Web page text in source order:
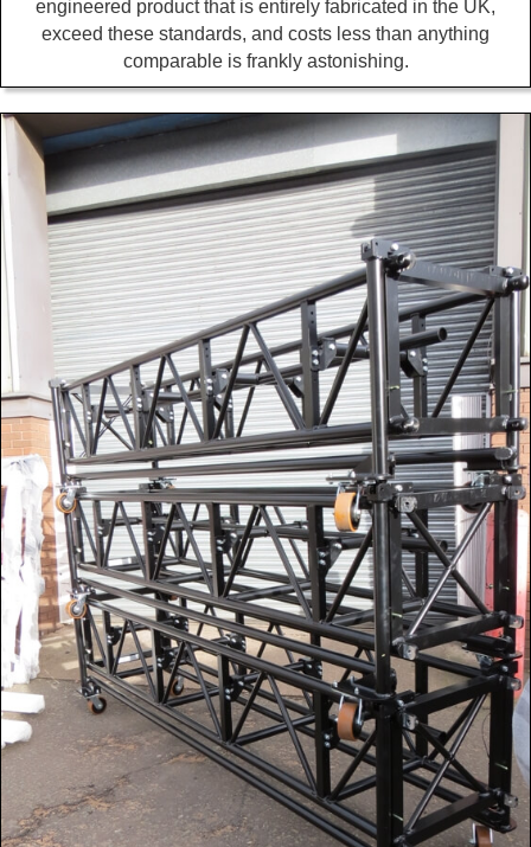
engineered product that is entirely fabricated in the UK,
exceed these standards, and costs less than anything
comparable is frankly astonishing.